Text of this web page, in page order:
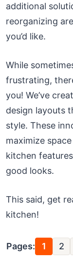
additional
reorganizing
you’d like.
While
frustrating,
you! We’ve
design layouts
style. These
maximize
kitchen
good looks.
This said, get
kitchen!
Pages: 1 2